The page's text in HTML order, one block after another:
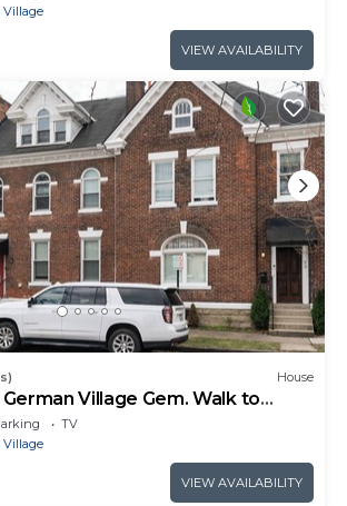
Village
VIEW AVAILABILITY
House
Village Gem. Walk to
Near Downtown & OSU
TV
Village
VIEW AVAILABILITY